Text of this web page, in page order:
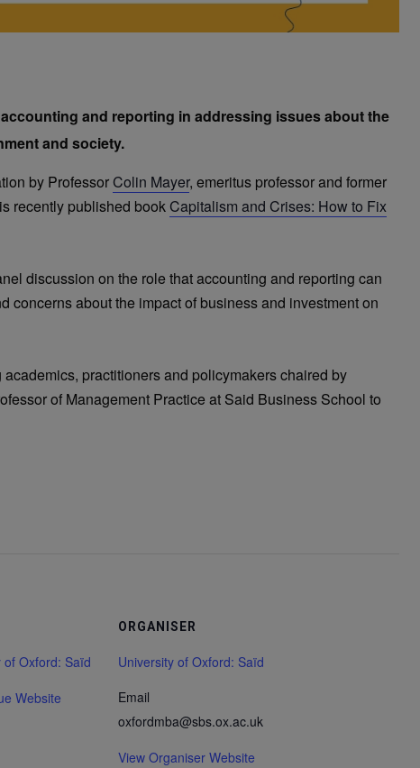
and reporting in addressing issues about the
and society.
by Professor Colin Mayer, emeritus professor and former
recently published book Capitalism and Crises: How to Fix
discussion on the role that accounting and reporting can
concerns about the impact of business and investment on
practitioners and policymakers chaired by
of Management Practice at Said Business School to
of Oxford: Saïd
Website
ORGANISER
University of Oxford: Saïd
Email
oxfordmba@sbs.ox.ac.uk
View Organiser Website